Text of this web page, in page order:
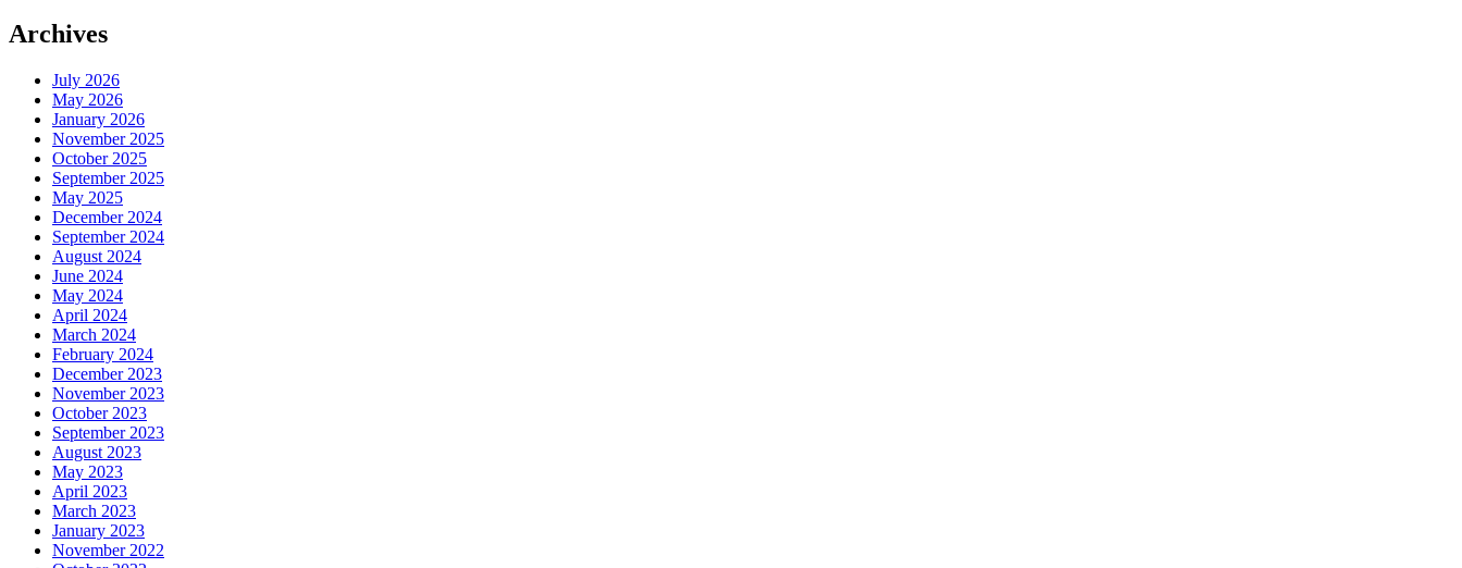
Archives
July 2026
May 2026
January 2026
November 2025
October 2025
September 2025
May 2025
December 2024
September 2024
August 2024
June 2024
May 2024
April 2024
March 2024
February 2024
December 2023
November 2023
October 2023
September 2023
August 2023
May 2023
April 2023
March 2023
January 2023
November 2022